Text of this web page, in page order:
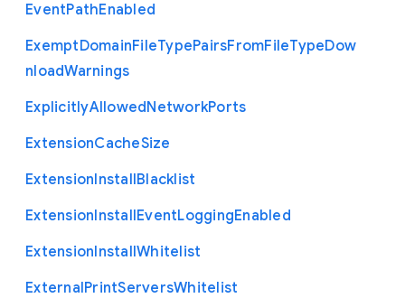
EventPathEnabled
ExemptDomainFileTypePairsFromFileTypeDow
nloadWarnings
ExplicitlyAllowedNetworkPorts
ExtensionCacheSize
ExtensionInstallBlacklist
ExtensionInstallEventLoggingEnabled
ExtensionInstallWhitelist
ExternalPrintServersWhitelist